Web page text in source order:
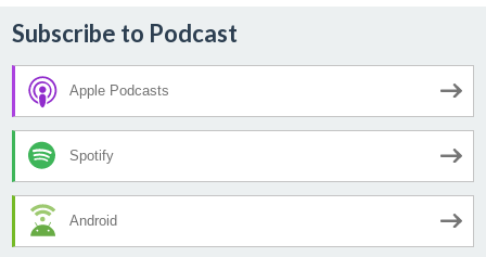
Subscribe to Podcast
Apple Podcasts
Spotify
Android